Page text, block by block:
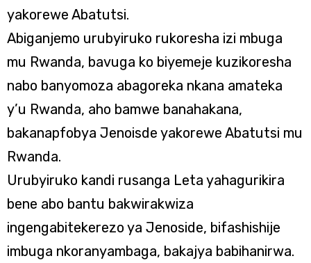
yakorewe Abatutsi.
Abiganjemo urubyiruko rukoresha izi mbuga
mu Rwanda, bavuga ko biyemeje kuzikoresha
nabo banyomoza abagoreka nkana amateka
y’u Rwanda, aho bamwe banahakana,
bakanapfobya Jenoisde yakorewe Abatutsi mu
Rwanda.
Urubyiruko kandi rusanga Leta yahagurikira
bene abo bantu bakwirakwiza
ingengabitekerezo ya Jenoside, bifashishije
imbuga nkoranyambaga, bakajya babihanirwa.